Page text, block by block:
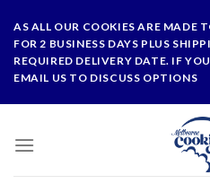
content
AS ALL OUR COOKIES ARE MADE
FOR 2 BUSINESS DAYS PLUS
REQUIRED DELIVERY DATE. IF
EMAIL US TO DISCUSS OPTIONS